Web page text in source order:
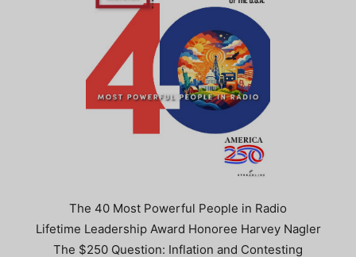
The 40 Most Powerful People in Radio
Lifetime Leadership Award Honoree Harvey Nagler
The $250 Question: Inflation and Contesting